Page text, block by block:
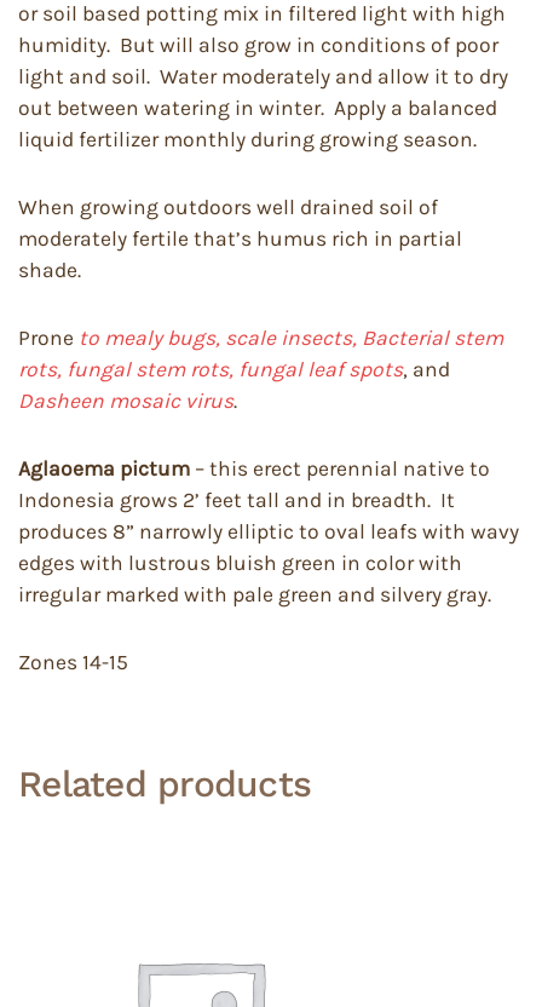
or soil based potting mix in filtered light with high
humidity. But will also grow in conditions of poor
light and soil. Water moderately and allow it to dry
out between watering in winter. Apply a balanced
liquid fertilizer monthly during growing season.
When growing outdoors well drained soil of
moderately fertile that’s humus rich in partial
shade.
Prone to mealy bugs, scale insects, Bacterial stem
rots, fungal stem rots, fungal leaf spots, and
Dasheen mosaic virus.
Aglaoema pictum – this erect perennial native to
Indonesia grows 2’ feet tall and in breadth. It
produces 8” narrowly elliptic to oval leafs with wavy
edges with lustrous bluish green in color with
irregular marked with pale green and silvery gray.
Zones 14-15
Related products